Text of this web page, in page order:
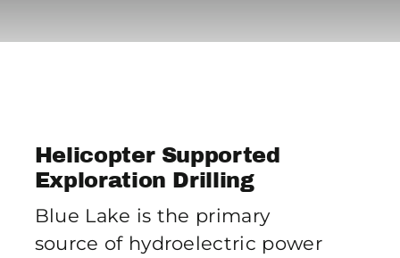
Publications
Contact Crux
Helicopter Supported
Exploration Drilling
Blue Lake is the primary
source of hydroelectric power